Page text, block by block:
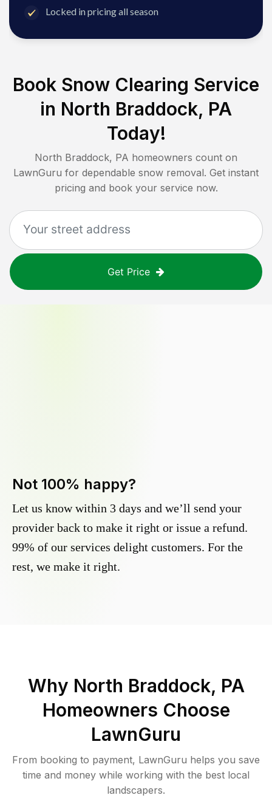
Locked in pricing all season
Book Snow Clearing Service
in North Braddock, PA
Today!
North Braddock, PA homeowners count on
LawnGuru for dependable snow removal. Get instant
pricing and book your service now.
Get Price
Not 100% happy?
Let us know within 3 days and we’ll send your
provider back to make it right or issue a refund.
99% of our services delight customers. For the
rest, we make it right.
Why North Braddock, PA
Homeowners Choose
LawnGuru
From booking to payment, LawnGuru helps you save
time and money while working with the best local
landscapers.